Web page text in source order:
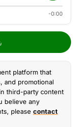
-0:00
platform that
and promotional
third-party content
believe any
please contact